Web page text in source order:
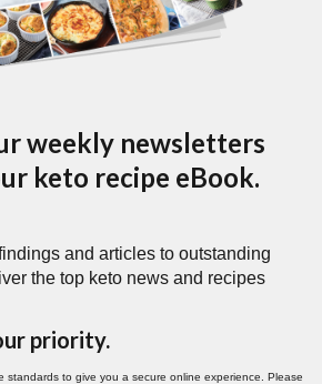
weekly newsletters
keto recipe eBook.
and articles to outstanding
the top keto news and recipes
priority.
standards to give you a secure online experience. Please